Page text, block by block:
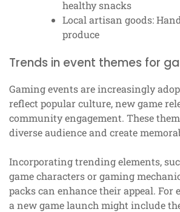
healthy snacks
Local artisan goods:
produce
Trends in event themes for
Gaming events are increasingly
reflect popular culture, new game
community engagement. These
diverse audience and create
Incorporating trending elements,
game characters or gaming
packs can enhance their appeal. For
a new game launch might include